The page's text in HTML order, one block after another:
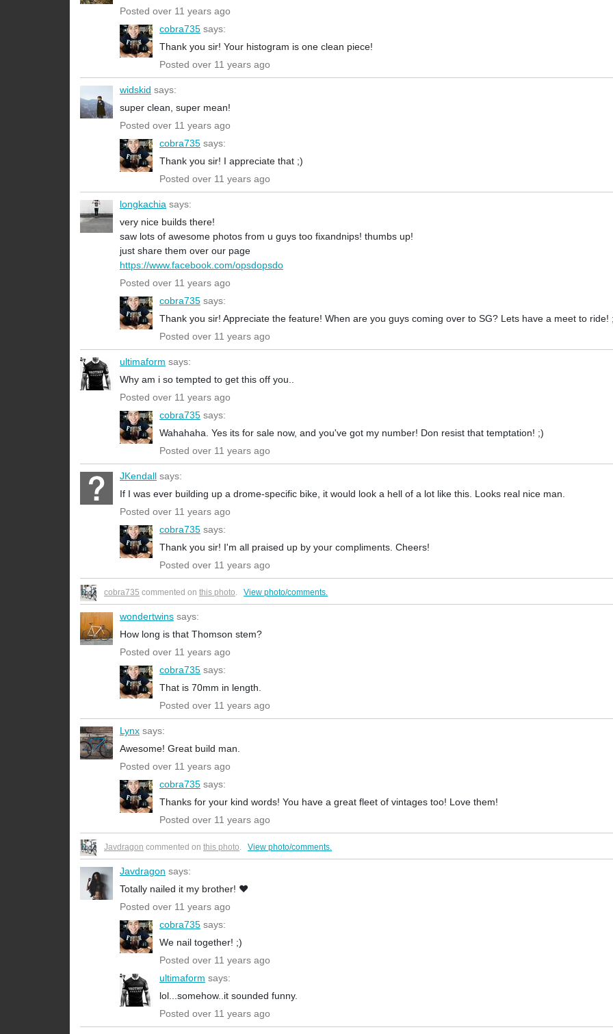
Posted over 11 years ago
cobra735 says:
Thank you sir! Your histogram is one clean piece!
Posted over 11 years ago
widskid says:
super clean, super mean!
Posted over 11 years ago
cobra735 says:
Thank you sir! I appreciate that ;)
Posted over 11 years ago
longkachia says:
very nice builds there!
saw lots of awesome photos from u guys too fixandnips! thumbs up!
just share them over our page
https://www.facebook.com/opsdopsdo
Posted over 11 years ago
cobra735 says:
Thank you sir! Appreciate the feature! When are you guys coming over to SG? Lets have a meet to ride!
Posted over 11 years ago
ultimaform says:
Why am i so tempted to get this off you..
Posted over 11 years ago
cobra735 says:
Wahahaha. Yes its for sale now, and you've got my number! Don resist that temptation! ;)
Posted over 11 years ago
JKendall says:
If I was ever building up a drome-specific bike, it would look a hell of a lot like this. Looks real nice man.
Posted over 11 years ago
cobra735 says:
Thank you sir! I'm all praised up by your compliments. Cheers!
Posted over 11 years ago
cobra735 commented on this photo. View photo/comments.
wondertwins says:
How long is that Thomson stem?
Posted over 11 years ago
cobra735 says:
That is 70mm in length.
Posted over 11 years ago
Lynx says:
Awesome! Great build man.
Posted over 11 years ago
cobra735 says:
Thanks for your kind words! You have a great fleet of vintages too! Love them!
Posted over 11 years ago
Javdragon commented on this photo. View photo/comments.
Javdragon says:
Totally nailed it my brother! ❤️
Posted over 11 years ago
cobra735 says:
We nail together! ;)
Posted over 11 years ago
ultimaform says:
lol...somehow..it sounded funny.
Posted over 11 years ago